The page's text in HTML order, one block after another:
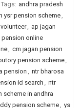
Tags: andhra pradesh
ysr pension scheme,
, ap jagan
pension online
, cm jagan pension
pension scheme,
pension, ntr bharosa
id search , ntr
scheme in andhra
pension scheme, ys